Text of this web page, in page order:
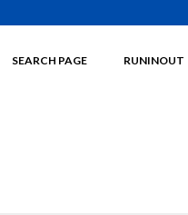
SEARCH PAGE RUNINOUT